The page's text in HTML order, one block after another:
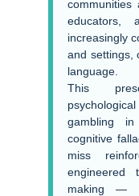
educators,
increasingly
and settings,
language.
This
gambling
cognitive
miss
engineered
making —